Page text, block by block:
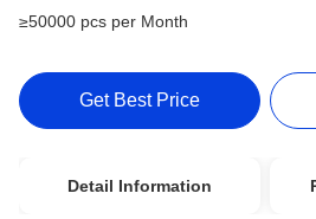
≥50000 pcs per Month
Get Best Price
Detail Information